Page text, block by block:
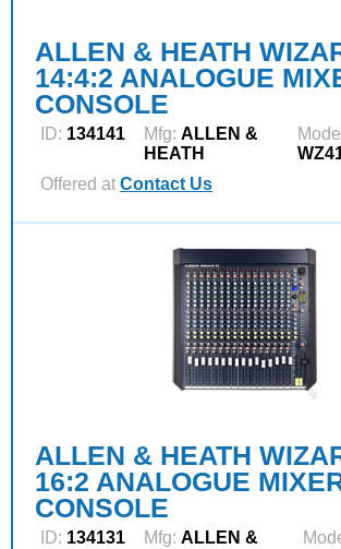
ALLEN & HEATH
14:4:2 ANALOGUE
CONSOLE
ID: 134141 Mfg: ALLEN &
HEATH
Offered at Contact Us
ALLEN & HEATH
16:2 ANALOGUE
CONSOLE
ID: 134131 Mfg: ALLEN &